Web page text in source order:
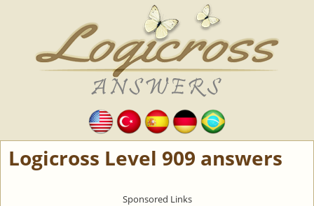
Logicross Level 909 answers